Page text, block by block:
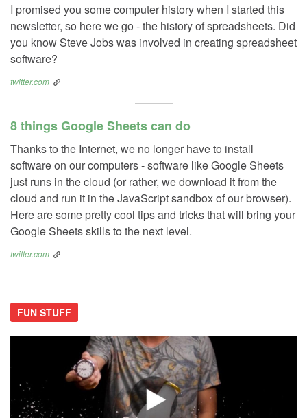
I promised you some computer history when I started this
newsletter, so here we go - the history of spreadsheets. Did
you know Steve Jobs was involved in creating spreadsheet
software?
twitter.com
8 things Google Sheets can do
Thanks to the Internet, we no longer have to install
software on our computers - software like Google Sheets
just runs in the cloud (or rather, we download it from the
cloud and run it in the JavaScript sandbox of our browser).
Here are some pretty cool tips and tricks that will bring your
Google Sheets skills to the next level.
twitter.com
FUN STUFF